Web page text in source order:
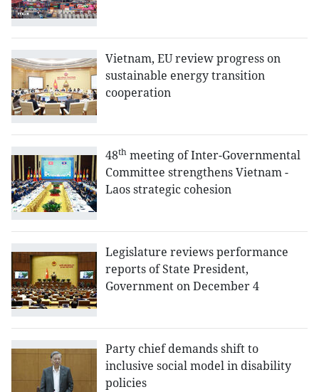
Vietnam, EU review progress on
sustainable energy transition
cooperation
48th meeting of Inter-Governmental
Committee strengthens Vietnam -
Laos strategic cohesion
Legislature reviews performance
reports of State President,
Government on December 4
Party chief demands shift to
inclusive social model in disability
policies